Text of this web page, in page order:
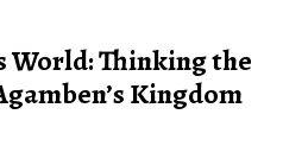
World: Thinking the
Kingdom